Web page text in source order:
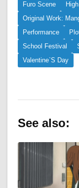
Furo Scene
Original Work:
Performance
School Festival
Valentine`S Day
See also: